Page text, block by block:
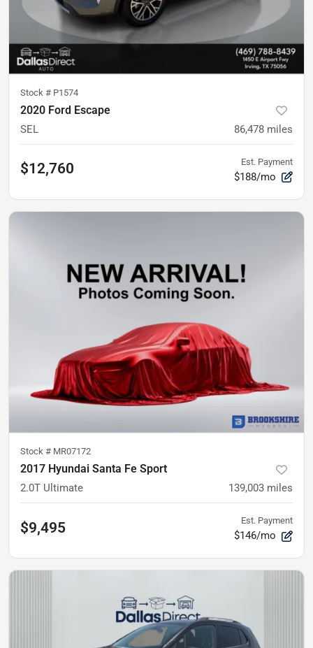
Stock # P1574
2020 Ford Escape
SEL 86,478 miles
$12,760 Est. Payment
$188/mo
Stock # MR07172
2017 Hyundai Santa Fe Sport
2.0T Ultimate 139,003 miles
$9,495 Est. Payment
$146/mo